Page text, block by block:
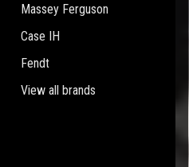
Massey Ferguson
Case IH
Fendt
View all brands